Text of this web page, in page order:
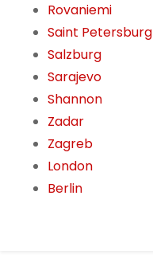
Rovaniemi
Saint Petersburg
Salzburg
Sarajevo
Shannon
Zadar
Zagreb
London
Berlin